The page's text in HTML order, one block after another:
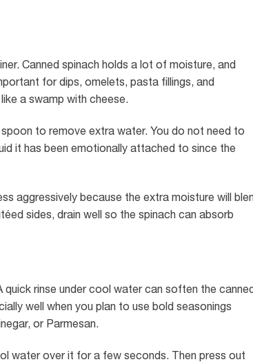
Canned spinach holds a lot of moisture, and
for dips, omelets, pasta fillings, and
a swamp with cheese.
to remove extra water. You do not need to
it has been emotionally attached to since the
aggressively because the extra moisture will
sides, drain well so the spinach can absorb
quick rinse under cool water can soften the
well when you plan to use bold seasonings
or Parmesan.
water over it for a few seconds. Then press out